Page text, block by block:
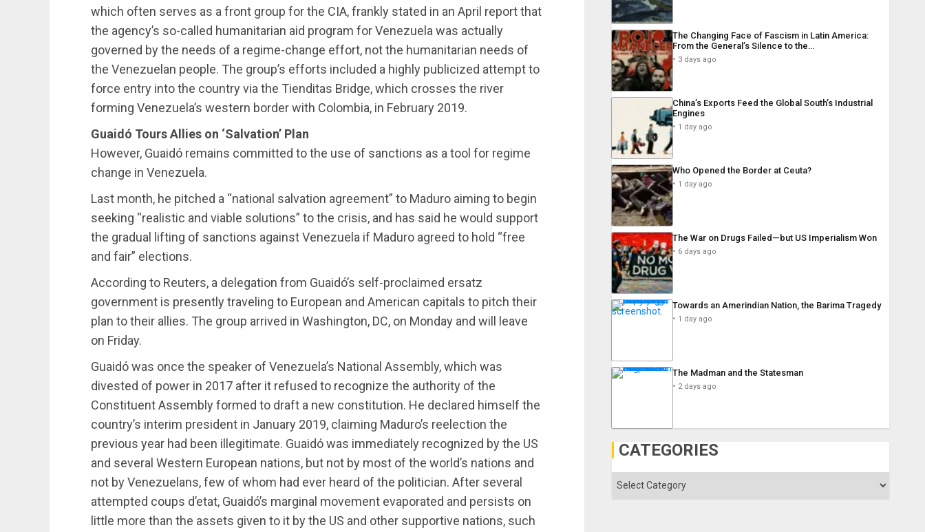
which often serves as a front group for the CIA, frankly stated in an April report that
the agency’s so-called humanitarian aid program for Venezuela was actually
governed by the needs of a regime-change effort, not the humanitarian needs of
the Venezuelan people. The group’s efforts included a highly publicized attempt to
force entry into the country via the Tienditas Bridge, which crosses the river
forming Venezuela’s western border with Colombia, in February 2019.
Guaidó Tours Allies on ‘Salvation’ Plan
However, Guaidó remains committed to the use of sanctions as a tool for regime
change in Venezuela.
Last month, he pitched a “national salvation agreement” to Maduro aiming to begin
seeking “realistic and viable solutions” to the crisis, and has said he would support
the gradual lifting of sanctions against Venezuela if Maduro agreed to hold “free
and fair” elections.
According to Reuters, a delegation from Guaidó’s self-proclaimed ersatz
government is presently traveling to European and American capitals to pitch their
plan to their allies. The group arrived in Washington, DC, on Monday and will leave
on Friday.
Guaidó was once the speaker of Venezuela’s National Assembly, which was
divested of power in 2017 after it refused to recognize the authority of the
Constituent Assembly formed to draft a new constitution. He declared himself the
country’s interim president in January 2019, claiming Maduro’s reelection the
previous year had been illegitimate. Guaidó was immediately recognized by the US
and several Western European nations, but not by most of the world’s nations and
not by Venezuelans, few of whom had ever heard of the politician. After several
attempted coups d’etat, Guaidó’s marginal movement evaporated and persists on
little more than the assets given to it by the US and other supportive nations, such
The Changing Face of Fascism in Latin America:
From the General’s Silence to the…
3 days ago
China’s Exports Feed the Global South’s Industrial
Engines
1 day ago
Who Opened the Border at Ceuta?
1 day ago
The War on Drugs Failed—but US Imperialism Won
6 days ago
Towards an Amerindian Nation, the Barima Tragedy
1 day ago
The Madman and the Statesman
2 days ago
CATEGORIES
Categories